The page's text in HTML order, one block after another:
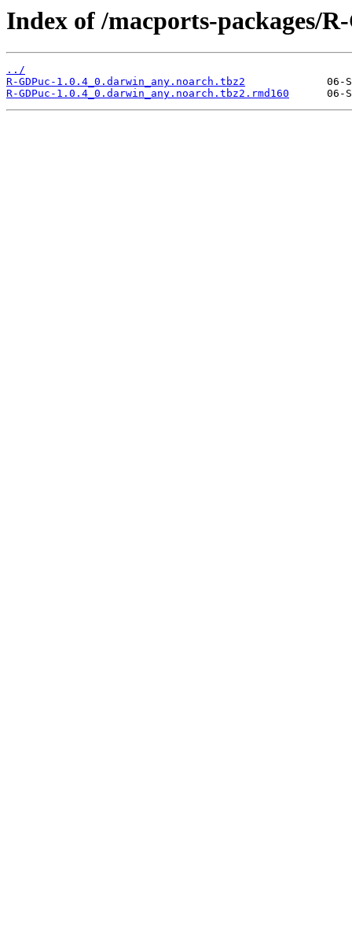
Index of /macports-packages/
../
R-GDPuc-1.0.4_0.darwin_any.noarch.tbz2
R-GDPuc-1.0.4_0.darwin_any.noarch.tbz2.rmd160